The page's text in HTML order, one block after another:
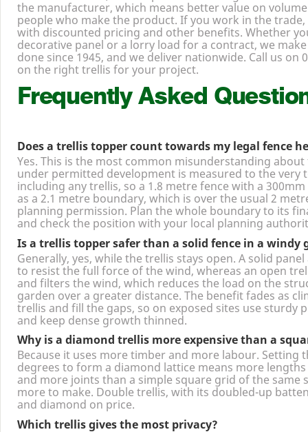
Trade customers, landscapers and fencing
the manufacturer, which means better value on
people who make the product. If you work in the
with discounted pricing and other benefits. Whether
decorative panel or a lorry load for a contract, we
done since1945, and we deliver nationwide. Call us on
on the right trellis for your project.
Frequently Asked
Does a trellis topper count towards my legal fence
Yes. This is the most common misunderstanding
under permitted development is measured to the very
including any trellis, so a 1.8metre fence with a300mm
as a2.1metre boundary, which is over the usual2
planning permission. Plan the whole boundary to its
and check the position with your local planning
Is a trellis topper safer than a solid fence in a windy
Generally, yes, while the trellis stays open. A solid
to resist the full force of the wind, whereas an open
and filters the wind, which reduces the load on the
garden over a greater distance. The benefit fades as
trellis and fill the gaps, so on exposed sites use sturdy
and keep dense growth thinned.
Why is a diamond trellis more expensive than a
Because it uses more timber and more labour. Setting
degrees to form a diamond lattice means more
and more joints than a simple square grid of the same
more to make. Double trellis, with its doubled-up
and diamond on price.